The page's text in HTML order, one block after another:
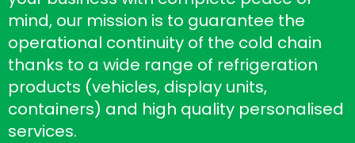
mind, our mission is to guarantee the
operational continuity of the cold chain
thanks to a wide range of refrigeration
products (vehicles, display units,
containers) and high quality personalised
services.